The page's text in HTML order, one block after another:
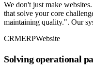
We don't just make
that solve your core
maintaining quality.". Our
CRMERPWebsite
Solving operational